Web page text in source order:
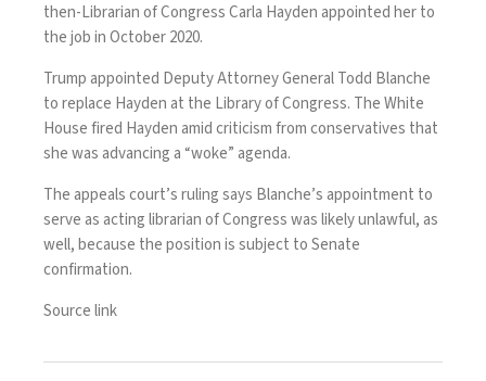
then-Librarian of Congress Carla Hayden appointed her to
the job in October 2020.
Trump appointed Deputy Attorney General Todd Blanche
to replace Hayden at the Library of Congress. The White
House fired Hayden amid criticism from conservatives that
she was advancing a “woke” agenda.
The appeals court’s ruling says Blanche’s appointment to
serve as acting librarian of Congress was likely unlawful, as
well, because the position is subject to Senate
confirmation.
Source link